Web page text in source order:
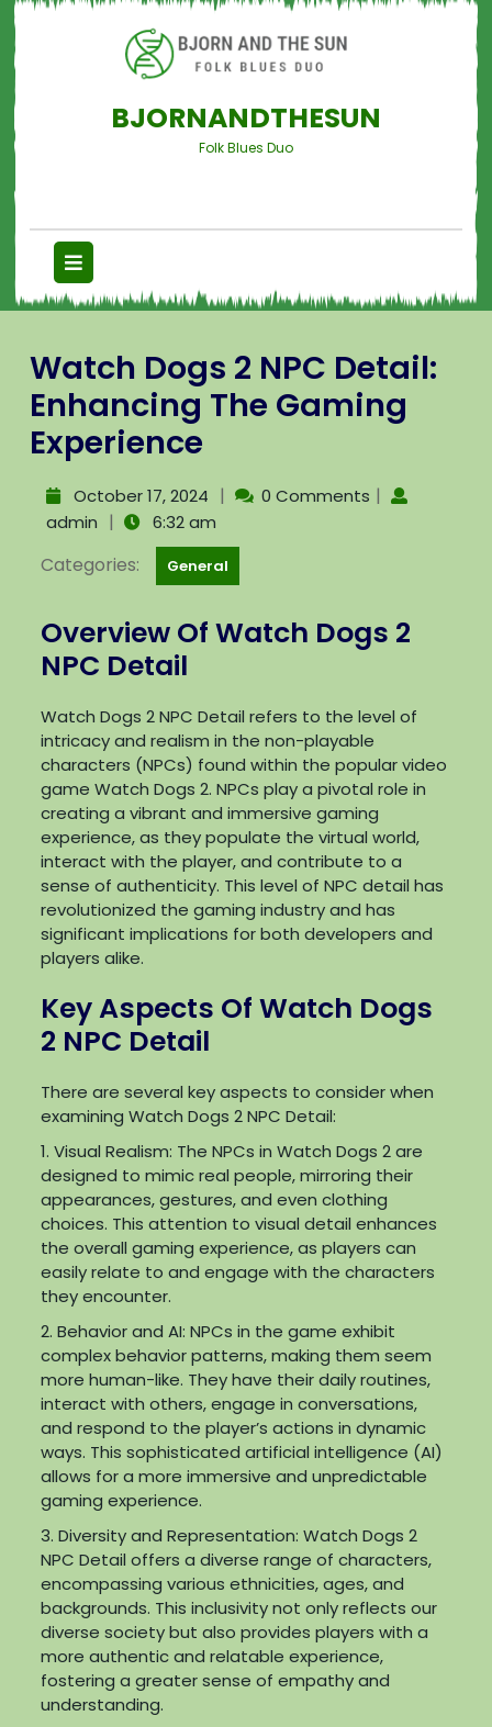
BJORNANDTHESUN
Folk Blues Duo
Watch Dogs 2 NPC Detail:
Enhancing The Gaming
Experience
October 17, 2024 | 0 Comments |
admin | 6:32 am
Categories: General
Overview Of Watch Dogs 2
NPC Detail
Watch Dogs 2 NPC Detail refers to the level of
intricacy and realism in the non-playable
characters (NPCs) found within the popular video
game Watch Dogs 2. NPCs play a pivotal role in
creating a vibrant and immersive gaming
experience, as they populate the virtual world,
interact with the player, and contribute to a
sense of authenticity. This level of NPC detail has
revolutionized the gaming industry and has
significant implications for both developers and
players alike.
Key Aspects Of Watch Dogs
2 NPC Detail
There are several key aspects to consider when
examining Watch Dogs 2 NPC Detail:
1. Visual Realism: The NPCs in Watch Dogs 2 are
designed to mimic real people, mirroring their
appearances, gestures, and even clothing
choices. This attention to visual detail enhances
the overall gaming experience, as players can
easily relate to and engage with the characters
they encounter.
2. Behavior and AI: NPCs in the game exhibit
complex behavior patterns, making them seem
more human-like. They have their daily routines,
interact with others, engage in conversations,
and respond to the player’s actions in dynamic
ways. This sophisticated artificial intelligence (AI)
allows for a more immersive and unpredictable
gaming experience.
3. Diversity and Representation: Watch Dogs 2
NPC Detail offers a diverse range of characters,
encompassing various ethnicities, ages, and
backgrounds. This inclusivity not only reflects our
diverse society but also provides players with a
more authentic and relatable experience,
fostering a greater sense of empathy and
understanding.